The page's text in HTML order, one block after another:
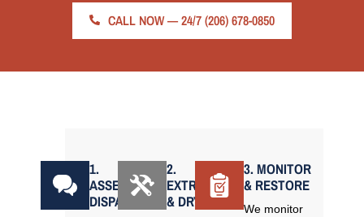
CALL NOW — 24/7 (206) 678-0850
1.
ASSESS &
DISPATCH
2.
EXTRACT
& DRY
3. MONITOR
& RESTORE
We monitor